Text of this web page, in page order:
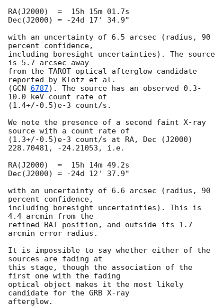
RA(J2000)  =  15h 15m 01.7s
Dec(J2000) = -24d 17' 34.9"
with an uncertainty of 6.5 arcsec (radius, 90
percent confidence,
including boresight uncertainties). The source
is 5.7 arcsec away
from the TAROT optical afterglow candidate
reported by Klotz et al.
(GCN 6787). The source has an observed 0.3-
10.0 keV count rate of
(1.4+/-0.5)e-3 count/s.
We note the presence of a second faint X-ray
source with a count rate of
(1.3+/-0.5)e-3 count/s at RA, Dec (J2000)
228.70481, -24.21053, i.e.
RA(J2000)  =  15h 14m 49.2s
Dec(J2000) = -24d 12' 37.9"
with an uncertainty of 6.6 arcsec (radius, 90
percent confidence,
including boresight uncertainties). This is
4.4 arcmin from the
refined BAT position, and outside its 1.7
arcmin error radius.
It is impossible to say whether either of the
sources are fading at
this stage, though the association of the
first one with the fading
optical object makes it the most likely
candidate for the GRB X-ray
afterglow.